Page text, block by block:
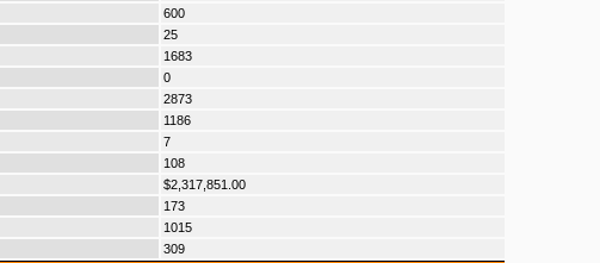
600
25
1683
0
2873
1186
7
108
$2,317,851.00
173
1015
309